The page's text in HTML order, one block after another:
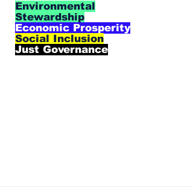
Environmental
Stewardship
Economic Prosperity
Social Inclusion
Just Governance